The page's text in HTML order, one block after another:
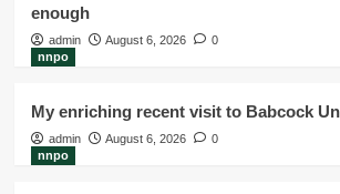
enough
admin August 6, 2026
0
nnpo
My enriching recent visit to Babcock
admin August 6, 2026
0
nnpo